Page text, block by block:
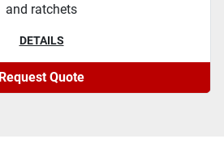
and ratchets
DETAILS
Request Quote